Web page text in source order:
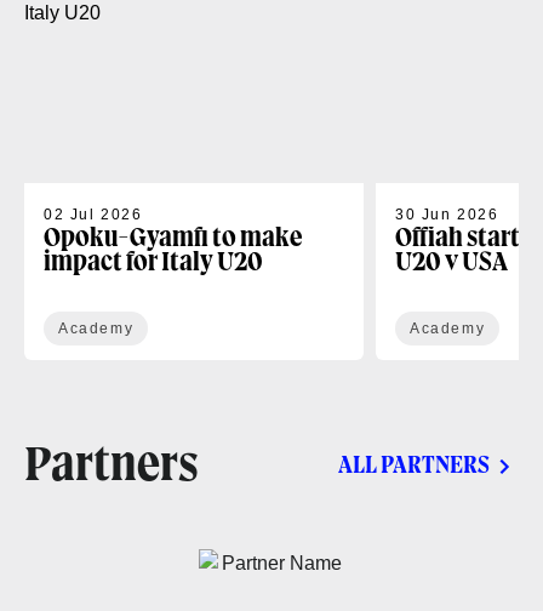
02 Jul 2026
Opoku-Gyamfi to make
impact for Italy U20
Academy
30 Jun 2026
Offiah starts
U20 v USA
Academy
Partners ALL PARTNERS